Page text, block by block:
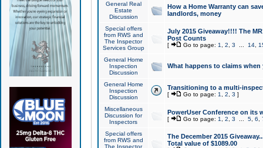
General Real
Estate
Discussion
How a Home Warranty can
landlords, money
Special offers
from RWS and
The Inspector
Services Group
July 2015 Giveaway!!!! The
Post Counts
[ Go to page: 1 2 3 14,
General Home
Inspection
Discussion
What happens to claims
General Home
Inspection
Discussion
Transitioning to a multi-
[ Go to page: 1 2 3 ]
Miscellaneous
Discussion for
Inspectors
PowerUser Conference on its
[ Go to page: 1 2 3 5, 6
Special offers
from RWS and
The Inspector
The December 2015
Total value of $1089.00